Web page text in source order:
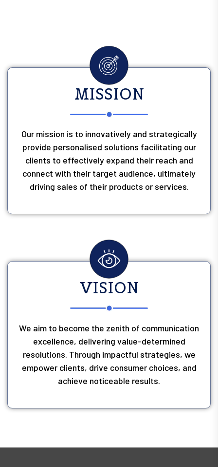
MISSION
Our mission is to innovatively and strategically
provide personalised solutions facilitating our
clients to effectively expand their reach and
connect with their target audience, ultimately
driving sales of their products or services.
VISION
We aim to become the zenith of communication
excellence, delivering value-determined
resolutions. Through impactful strategies, we
empower clients, drive consumer choices, and
achieve noticeable results.